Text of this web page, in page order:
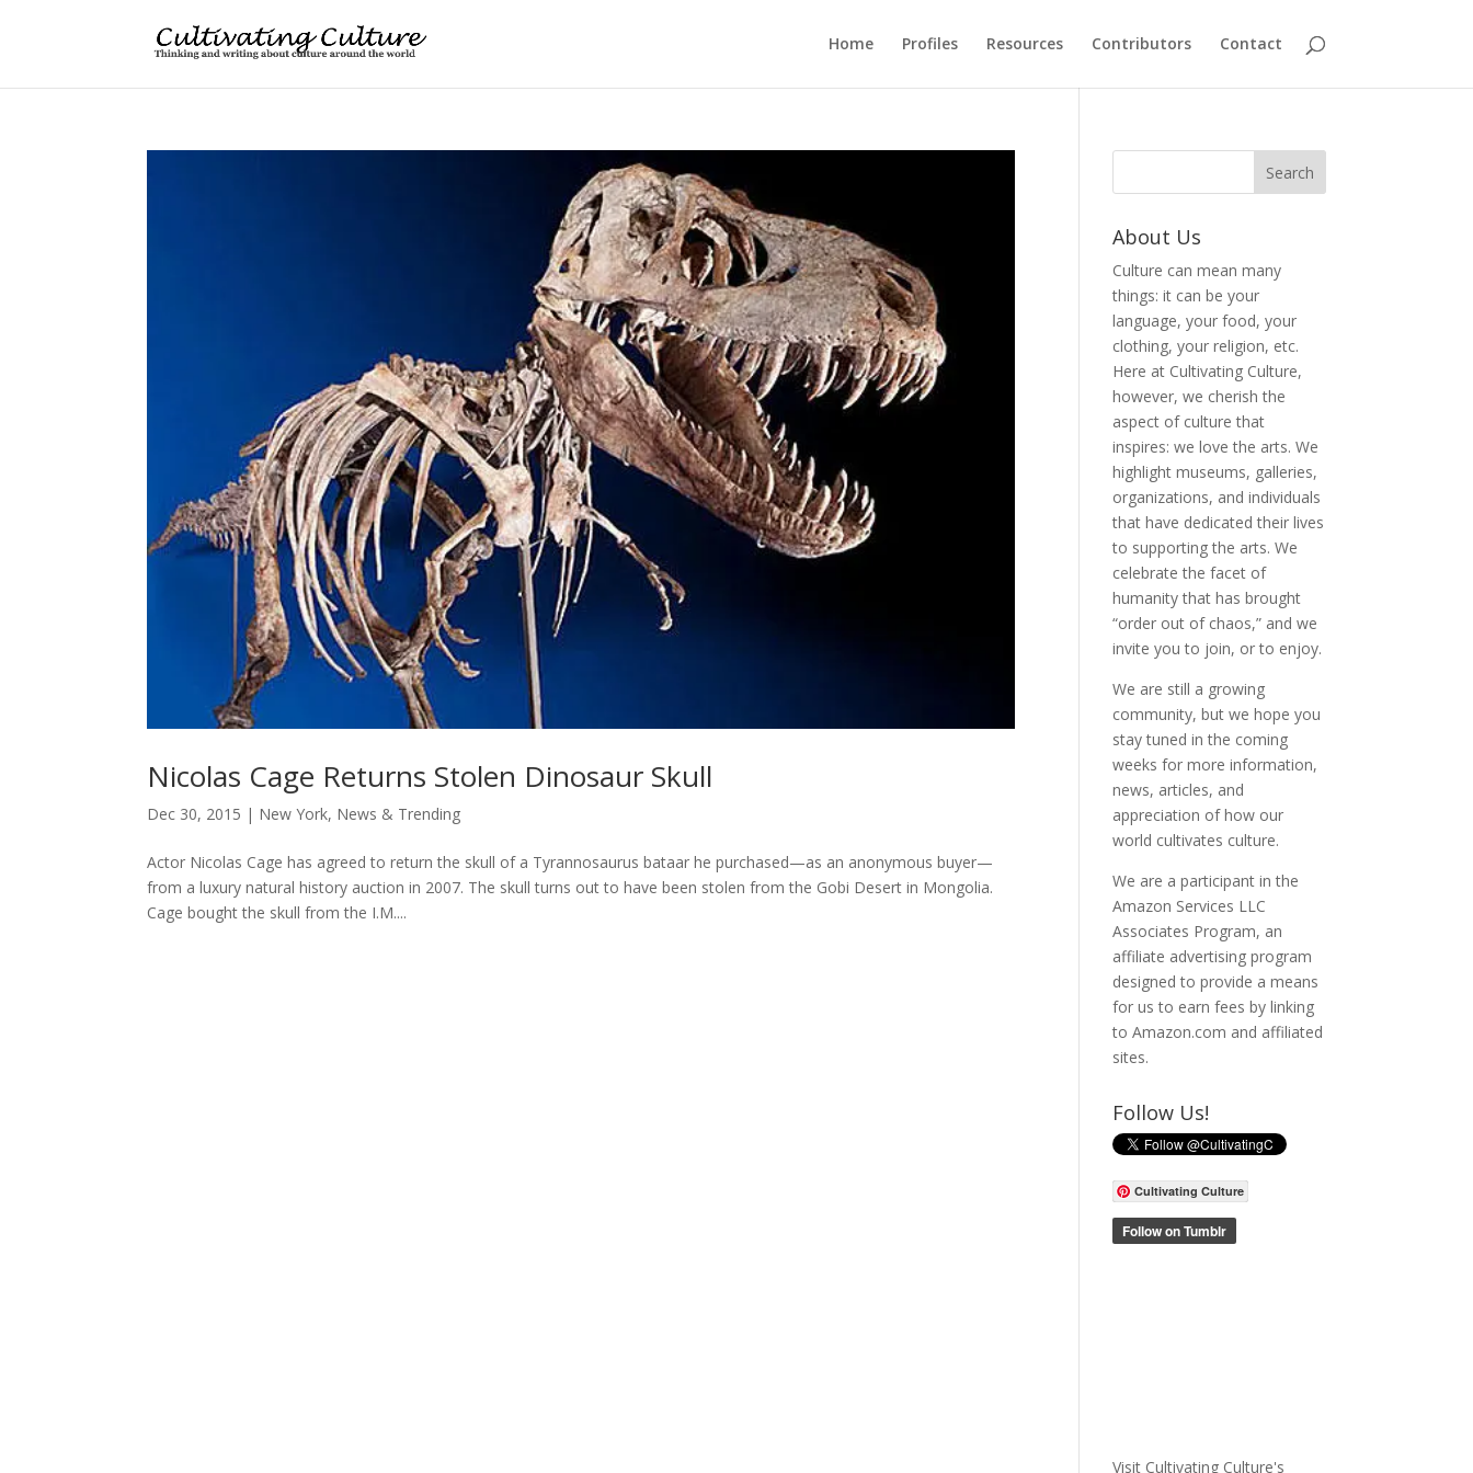
Home Profiles Resources Contributors Contact
Nicolas Cage Returns Stolen Dinosaur Skull
Dec 30, 2015 | New York, News & Trending
Actor Nicolas Cage has agreed to return the skull of a Tyrannosaurus bataar he purchased—as an anonymous buyer—
from a luxury natural history auction in 2007. The skull turns out to have been stolen from the Gobi Desert in Mongolia.
Cage bought the skull from the I.M....
About Us
Culture can mean many
things: it can be your
language, your food, your
clothing, your religion, etc.
Here at Cultivating Culture,
however, we cherish the
aspect of culture that
inspires: we love the arts. We
highlight museums, galleries,
organizations, and individuals
that have dedicated their lives
to supporting the arts. We
celebrate the facet of
humanity that has brought
“order out of chaos,” and we
invite you to join, or to enjoy.
We are still a growing
community, but we hope you
stay tuned in the coming
weeks for more information,
news, articles, and
appreciation of how our
world cultivates culture.
We are a participant in the
Amazon Services LLC
Associates Program, an
affiliate advertising program
designed to provide a means
for us to earn fees by linking
to Amazon.com and affiliated
sites.
Follow Us!
Cultivating Culture
Visit Cultivating Culture's